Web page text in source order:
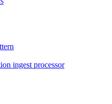
ingest processor